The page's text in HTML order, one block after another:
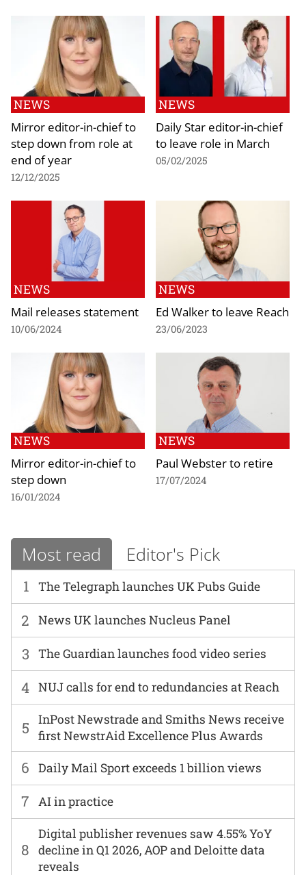
NEWS
Mirror editor-in-chief to
step down from role at
end of year
12/12/2025
NEWS
Daily Star editor-in-chief
to leave role in March
05/02/2025
NEWS
Mail releases statement
10/06/2024
NEWS
Ed Walker to leave Reach
23/06/2023
NEWS
Mirror editor-in-chief to
step down
16/01/2024
NEWS
Paul Webster to retire
17/07/2024
Most read Editor's Pick
1 The Telegraph launches UK Pubs Guide
6 Daily Mail Sport exceeds 1 billion views
2 News UK launches Nucleus Panel
7 AI in practice
3 The Guardian launches food video series
8
Digital publisher revenues saw 4.55% YoY
decline in Q1 2026, AOP and Deloitte data
reveals
4 NUJ calls for end to redundancies at Reach
5
InPost Newstrade and Smiths News receive
first NewstrAid Excellence Plus Awards